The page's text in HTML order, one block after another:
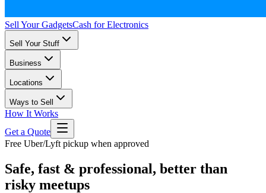
Sell Your GadgetsCash for Electronics
Sell Your Stuff
Business
Locations
Ways to Sell
How It Works
Get a Quote
Free Uber/Lyft pickup when approved
Safe, fast & professional, better than
risky meetups